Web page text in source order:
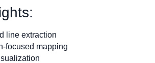
line extraction
focused mapping